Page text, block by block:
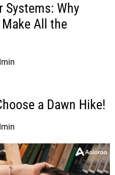
Systems: Why
All the
a Dawn Hike!